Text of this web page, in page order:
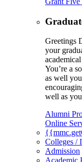
Greetings
your
You’re a
as well
well as
Alumni
Online
Colleges /
Admission